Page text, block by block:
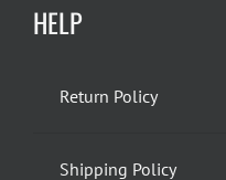
HELP
Return Policy
Shipping Policy